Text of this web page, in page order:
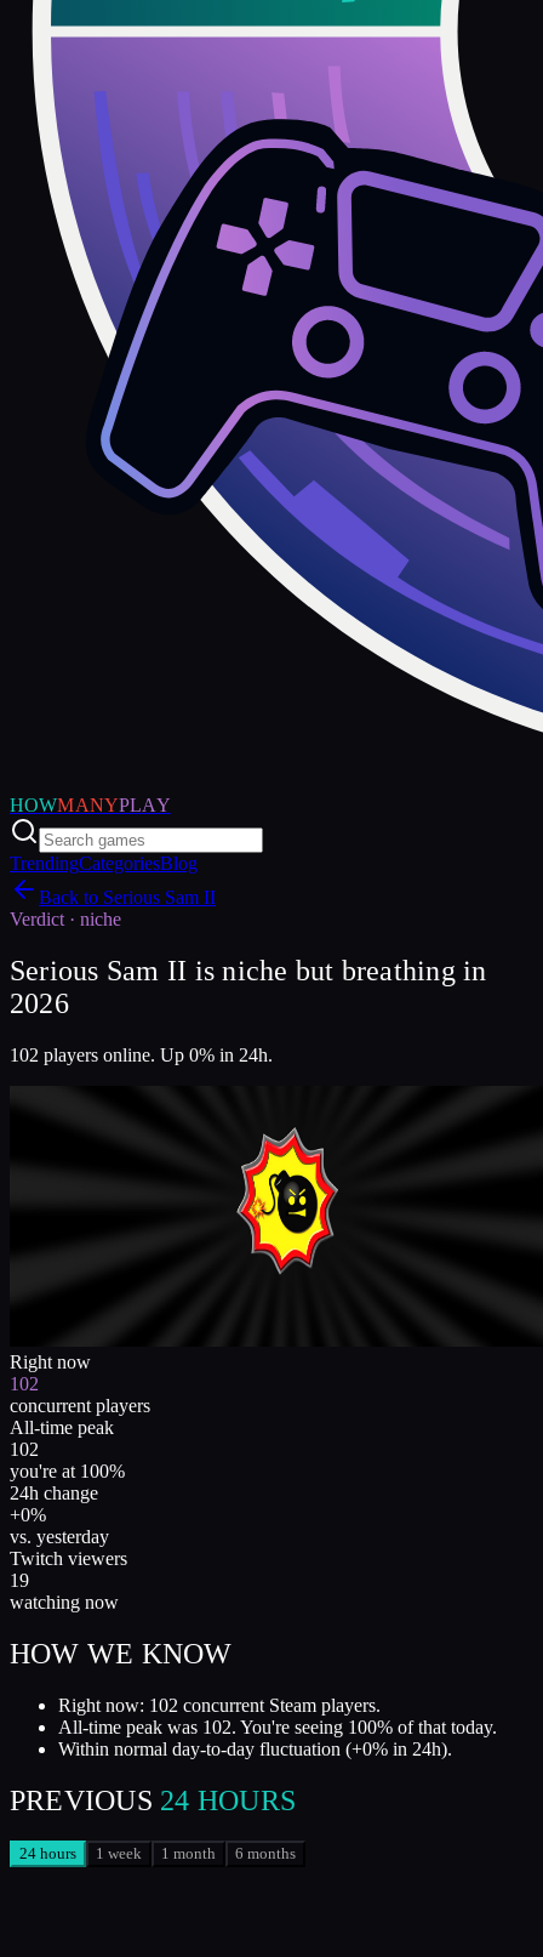
HOWMANYPLAY
TrendingCategoriesBlog
Back to Serious Sam II
Verdict · niche
Serious Sam II is niche but breathing in
2026
102 players online. Up 0% in 24h.
Right now
102
concurrent players
All-time peak
102
you're at 100%
24h change
+0%
vs. yesterday
Twitch viewers
19
watching now
HOW WE KNOW
Right now: 102 concurrent Steam players.
All-time peak was 102. You're seeing 100% of that today.
Within normal day-to-day fluctuation (+0% in 24h).
PREVIOUS 24 HOURS
24 hours 1 week 1 month 6 months